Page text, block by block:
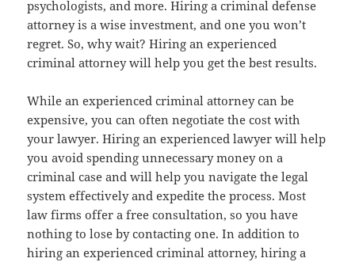
psychologists, and more. Hiring a criminal defense
attorney is a wise investment, and one you won’t
regret. So, why wait? Hiring an experienced
criminal attorney will help you get the best results.
While an experienced criminal attorney can be
expensive, you can often negotiate the cost with
your lawyer. Hiring an experienced lawyer will help
you avoid spending unnecessary money on a
criminal case and will help you navigate the legal
system effectively and expedite the process. Most
law firms offer a free consultation, so you have
nothing to lose by contacting one. In addition to
hiring an experienced criminal attorney, hiring a